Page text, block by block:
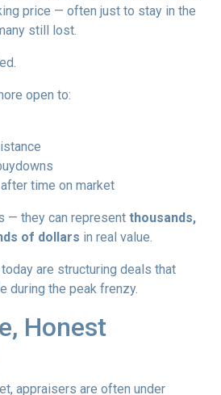
price — often just to stay in the
still lost.
open to:
time on market
— they can represent thousands,
of dollars in real value.
are structuring deals that
during the peak frenzy.
Honest
appraisers are often under